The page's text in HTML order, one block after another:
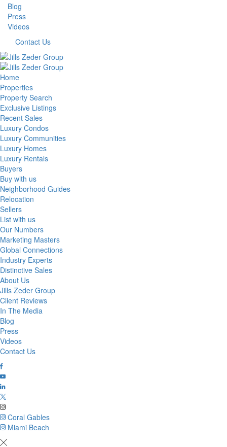
Blog
Press
Videos
Contact Us
Home
Properties
Property Search
Exclusive Listings
Recent Sales
Luxury Condos
Luxury Communities
Luxury Homes
Luxury Rentals
Buyers
Buy with us
Neighborhood Guides
Relocation
Sellers
List with us
Our Numbers
Marketing Masters
Global Connections
Industry Experts
Distinctive Sales
About Us
Jills Zeder Group
Client Reviews
In The Media
Blog
Press
Videos
Contact Us
Coral Gables
Miami Beach